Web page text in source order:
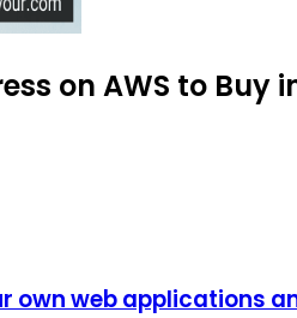
on AWS to Buy
own web applications